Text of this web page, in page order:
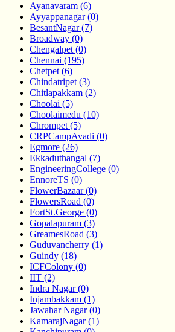
Ayanavaram (6)
Ayyappanagar (0)
BesantNagar (7)
Broadway (0)
Chengalpet (0)
Chennai (195)
Chetpet (6)
Chindatripet (3)
Chitlapakkam (2)
Choolai (5)
Choolaimedu (10)
Chrompet (5)
CRPCampAvadi (0)
Egmore (26)
Ekkaduthangal (7)
EngineeringCollege (0)
EnnoreTS (0)
FlowerBazaar (0)
FlowersRoad (0)
FortSt.George (0)
Gopalapuram (3)
GreamesRoad (3)
Guduvancherry (1)
Guindy (18)
ICFColony (0)
IIT (2)
Indra Nagar (0)
Injambakkam (1)
Jawahar Nagar (0)
KamarajNagar (1)